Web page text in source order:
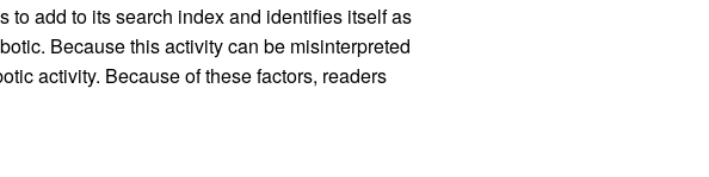
add to its search index and identifies itself as
Because this activity can be misinterpreted
activity. Because of these factors, readers